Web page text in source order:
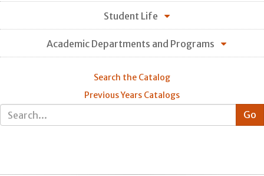
Student Life
Academic Departments and Programs
Search the Catalog
Previous Years Catalogs